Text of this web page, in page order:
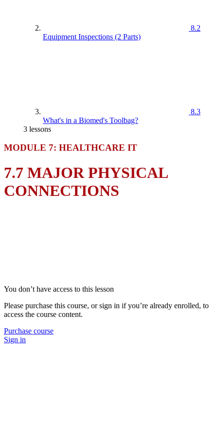
8.2
Equipment Inspections (2 Parts)
8.3
What's in a Biomed's Toolbag?
3 lessons
MODULE 7: HEALTHCARE IT
7.7 MAJOR PHYSICAL
CONNECTIONS
You don’t have access to this lesson
Please purchase this course, or sign in if you’re already enrolled, to
access the course content.
Purchase course
Sign in